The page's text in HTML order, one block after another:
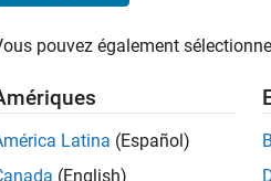
Create
pouvez également
Latina (Español)
(English)